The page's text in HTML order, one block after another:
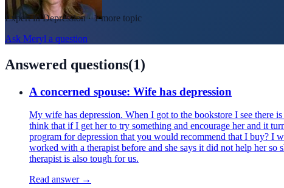
Expert inDepression· 1 more topic
Ask Meryl a question
Answered questions(1)
A concerned spouse: Wife has depression
My wife has depression. When I got to the bookstore I see
think that if I get her to try something and encourage her and it
program for depression that you would recommend that I buy? I
worked with a therapist before and she says it did not help her
therapist is also tough for us.
Read answer →